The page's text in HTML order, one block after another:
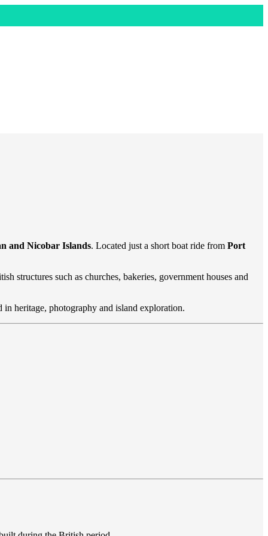
and Nicobar Islands. Located just a short boat ride from Port
structures such as churches, bakeries, government houses and
heritage, photography and island exploration.